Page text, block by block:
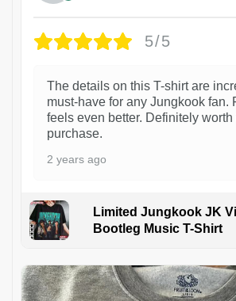
5/5
The details on this T-shirt are
must-have for any Jungkook fan.
feels even better. Definitely worth
purchase.
2 years ago
Limited Jungkook JK
Bootleg Music T-Shirt